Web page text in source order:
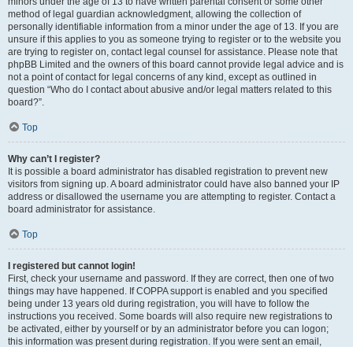
method of legal guardian acknowledgment, allowing the collection of
personally identifiable information from a minor under the age of 13. If you are
unsure if this applies to you as someone trying to register or to the website you
are trying to register on, contact legal counsel for assistance. Please note that
phpBB Limited and the owners of this board cannot provide legal advice and is
not a point of contact for legal concerns of any kind, except as outlined in
question “Who do I contact about abusive and/or legal matters related to this
board?”.
Top
Why can’t I register?
It is possible a board administrator has disabled registration to prevent new
visitors from signing up. A board administrator could have also banned your IP
address or disallowed the username you are attempting to register. Contact a
board administrator for assistance.
Top
I registered but cannot login!
First, check your username and password. If they are correct, then one of two
things may have happened. If COPPA support is enabled and you specified
being under 13 years old during registration, you will have to follow the
instructions you received. Some boards will also require new registrations to
be activated, either by yourself or by an administrator before you can logon;
this information was present during registration. If you were sent an email,